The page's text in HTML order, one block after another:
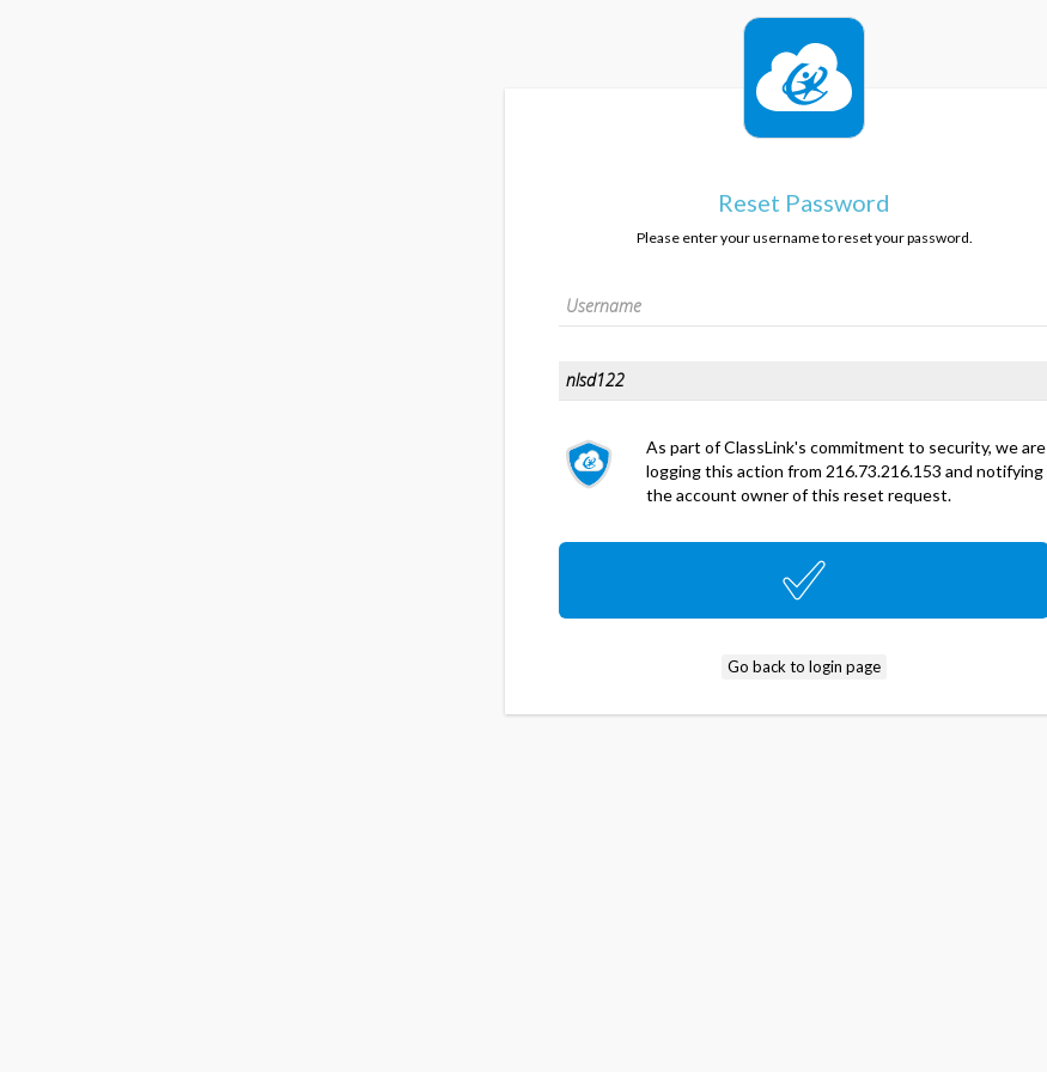
Reset Password
Please enter your username to reset your password.
As part of ClassLink's commitment to security, we are
logging this action from 216.73.216.153 and notifying
the account owner of this reset request.
Go back to login page